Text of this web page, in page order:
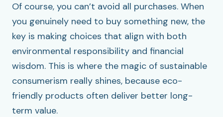
Of course, you can’t avoid all purchases. When
you genuinely need to buy something new, the
key is making choices that align with both
environmental responsibility and financial
wisdom. This is where the magic of sustainable
consumerism really shines, because eco-
friendly products often deliver better long-
term value.